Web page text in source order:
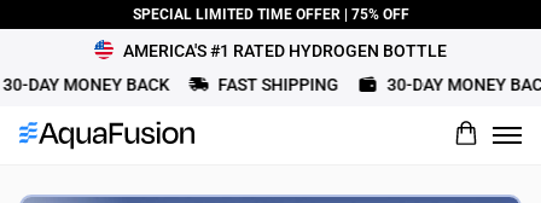
SPECIAL LIMITED TIME OFFER | 75% OFF
AMERICA'S #1 RATED HYDROGEN BOTTLE
DAY MONEY BACK
FAST SHIPPING 30-DAY MONEY BACK
What would you rate this product?